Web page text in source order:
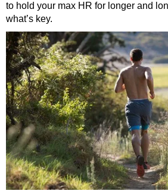
to hold your max HR for longer and
what’s key.